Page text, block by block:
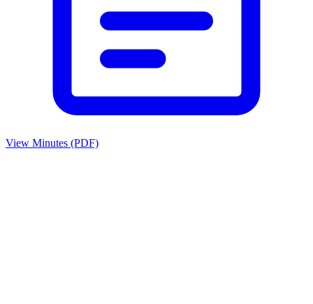
View Minutes (PDF)